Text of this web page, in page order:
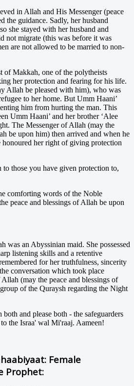
in Allah and His Messenger (peace
the guidance. Sadly, her husband
she stayed with her husband and
not migrate (this was before it was
are not allowed to be married to non-
of Makkah, one of the polytheists
her protection and fearing for his life.
Allah be pleased with him), who was
to her home. But Umm Haani’
him from hurting the man. This
Umm Haani’ and her brother ‘Alee
The Messenger of Allah (may the
be upon him) then arrived and when he
honoured her right of giving protection
to those you have given protection to,
comforting words of the Noble
peace and blessings of Allah be upon
was an Abyssinian maid. She possessed
listening skills and a retentive
for her truthfulness, sincerity
conversation which took place
(may the peace and blessings of
of the Quraysh regarding the Night
and please both - the safeguarders
the Israa' wal Mi'raaj. Aameen!
Female
Prophet: